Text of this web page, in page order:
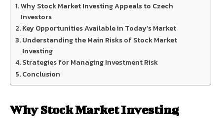
Why Stock Market Investing Appeals to Czech
Investors
Key Opportunities Available in Today’s Market
Understanding the Main Risks of Stock Market
Investing
Strategies for Managing Investment Risk
Conclusion
Why Stock Market Investing